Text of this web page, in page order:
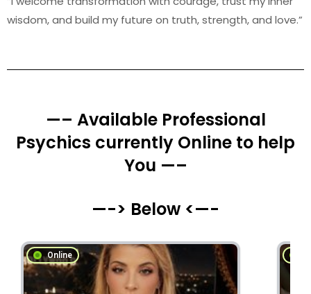
wisdom, and build my future on truth, strength, and love.”
—– Available Professional
Psychics currently Online to help
You —–
—-> Below <—-